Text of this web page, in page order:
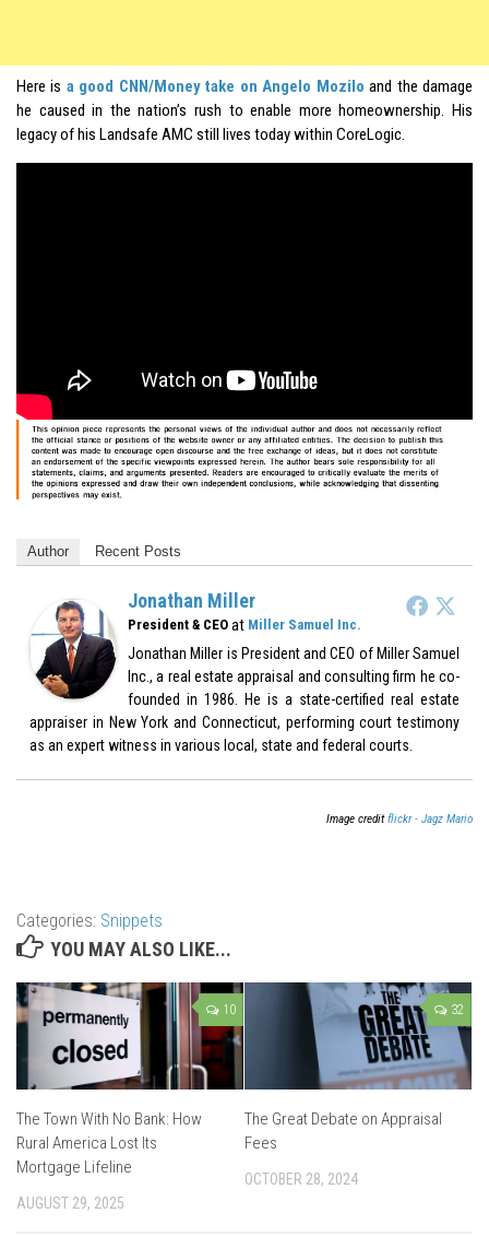
Here is a good CNN/Money take on Angelo Mozilo and the damage
he caused in the nation’s rush to enable more homeownership. His
legacy of his Landsafe AMC still lives today within CoreLogic.
Author Recent Posts
Jonathan Miller
President & CEO at Miller Samuel Inc.
Jonathan Miller is President and CEO of Miller Samuel
Inc., a real estate appraisal and consulting firm he co-
founded in 1986. He is a state-certified real estate
appraiser in New York and Connecticut, performing court testimony
as an expert witness in various local, state and federal courts.
Image creditflickr - Jagz Mario
Categories: Snippets
YOU MAY ALSO LIKE...
10
The Town With No Bank: How
Rural America Lost Its
Mortgage Lifeline
AUGUST 29, 2025
32
The Great Debate on Appraisal
Fees
OCTOBER 28, 2024